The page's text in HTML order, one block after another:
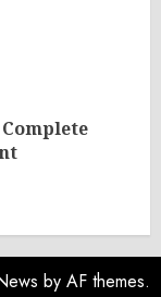
by AF themes.